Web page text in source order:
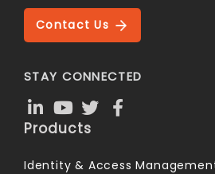
Contact Us
STAY CONNECTED
Products
Identity & Access